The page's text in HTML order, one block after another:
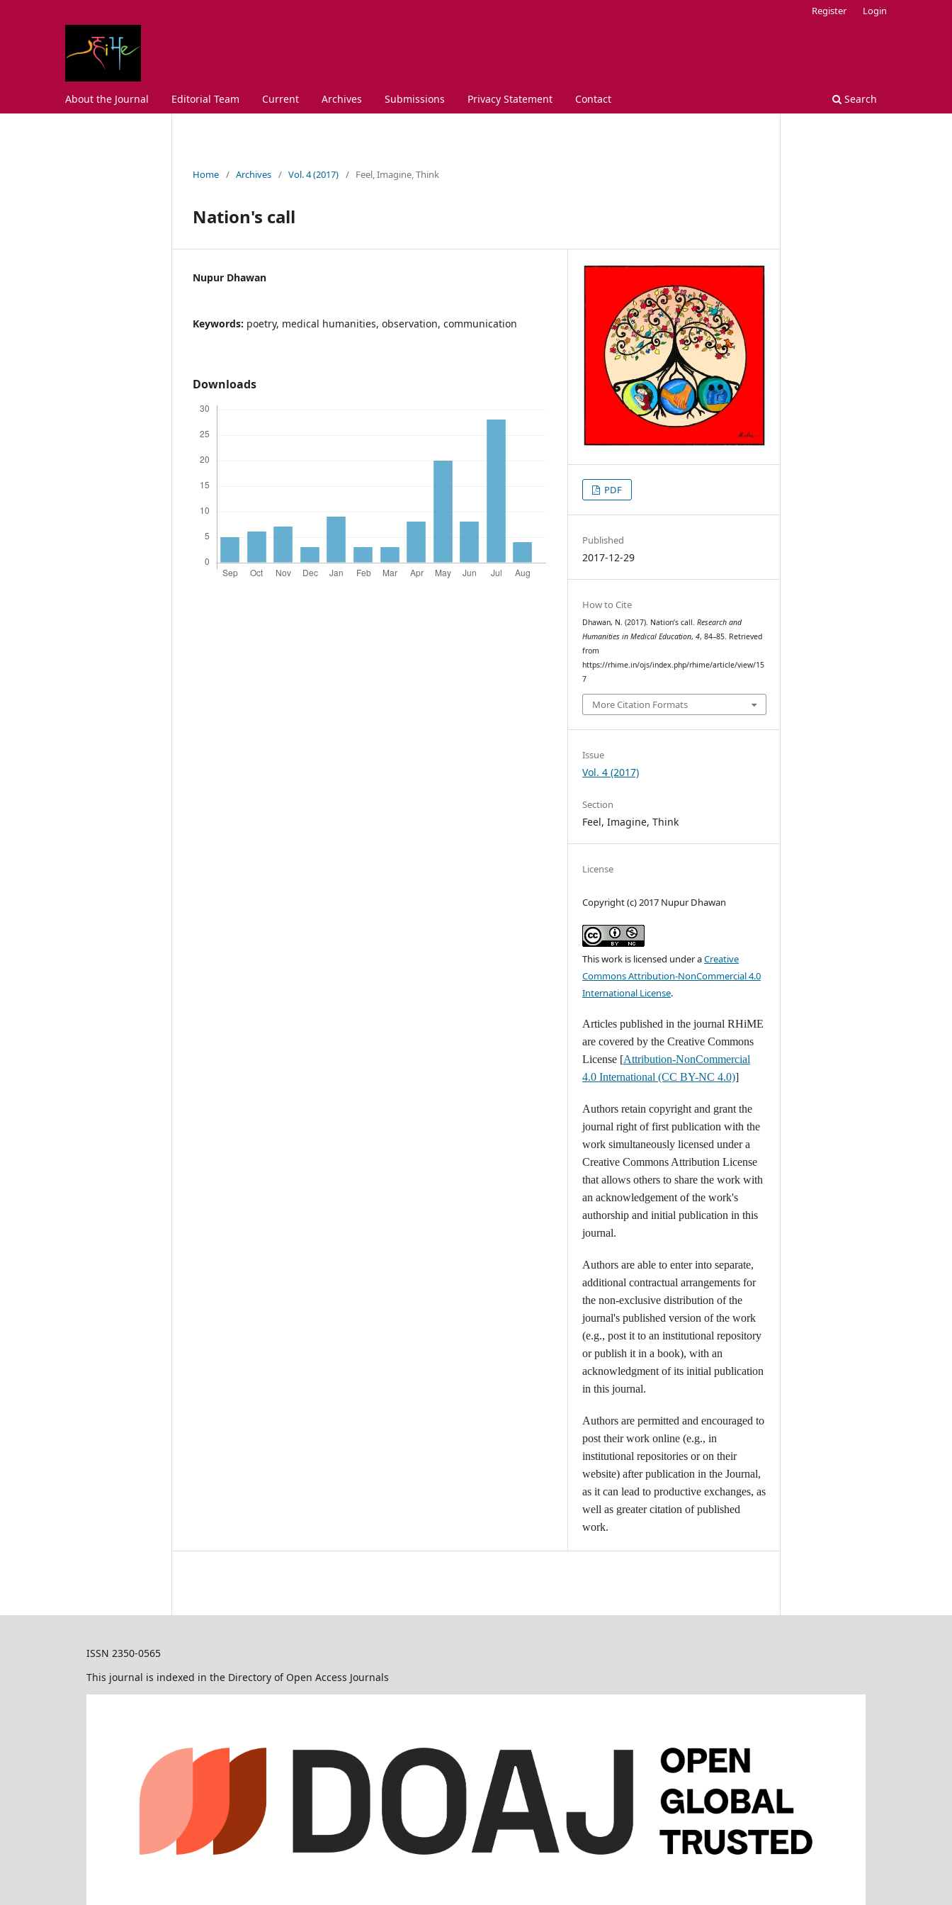
About the Journal Editorial Team Current Archives Submissions Privacy Statement Contact Search
Register Login
Home / Archives / Vol. 4 (2017) / Feel, Imagine, Think
Nation's call
Nupur Dhawan
Keywords: poetry, medical humanities, observation, communication
Downloads
PDF
Published
2017-12-29
How to Cite
Dhawan, N. (2017). Nation’s call.Research and
Humanities in Medical Education,4, 84–85. Retrieved
from
https://rhime.in/ojs/index.php/rhime/article/view/15
7
More Citation Formats
Issue
Vol. 4 (2017)
Section
Feel, Imagine, Think
License
Copyright (c) 2017 Nupur Dhawan
This work is licensed under aCreative
Commons Attribution-NonCommercial 4.0
International License.
Articles published in the journal RHiME
are covered by the Creative Commons
License [Attribution-NonCommercial
4.0 International (CC BY-NC 4.0)]
Authors retain copyright and grant the
journal right of first publication with the
work simultaneously licensed under a
Creative Commons Attribution License
that allows others to share the work with
an acknowledgement of the work's
authorship and initial publication in this
journal.
Authors are able to enter into separate,
additional contractual arrangements for
the non-exclusive distribution of the
journal's published version of the work
(e.g., post it to an institutional repository
or publish it in a book), with an
acknowledgment of its initial publication
in this journal.
Authors are permitted and encouraged to
post their work online (e.g., in
institutional repositories or on their
website) after publication in the Journal,
as it can lead to productive exchanges, as
well as greater citation of published
work.
ISSN 2350-0565
This journal is indexed in the Directory of Open Access Journals